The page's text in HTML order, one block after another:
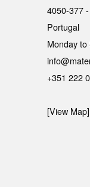
4050-377
Portugal
Monday
+351 222
[View Map]